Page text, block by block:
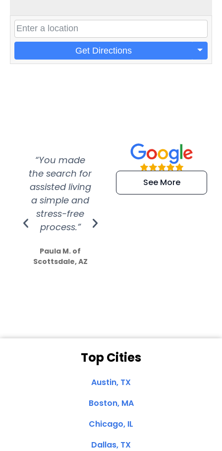
Get Directions
“You made
the search for
assisted living
a simple and
stress-free
process.”
Paula M. of
Scottsdale, AZ
“Super
efficient and
extremely kind
See More
Top Cities
Austin, TX
Boston, MA
Chicago, IL
Dallas, TX